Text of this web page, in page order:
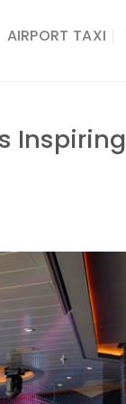
AIRPORT TAXI
Inspiring